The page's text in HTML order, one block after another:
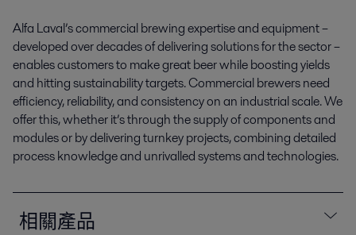
Alfa Laval’s commercial brewing expertise and equipment –
developed over decades of delivering solutions for the sector –
enables customers to make great beer while boosting yields
and hitting sustainability targets. Commercial brewers need
efficiency, reliability, and consistency on an industrial scale. We
offer this, whether it’s through the supply of components and
modules or by delivering turnkey projects, combining detailed
process knowledge and unrivalled systems and technologies.
相關產品